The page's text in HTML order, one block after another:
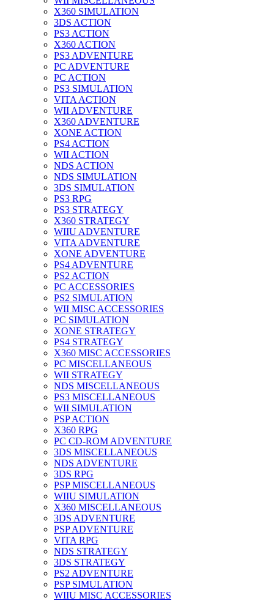
X360 SIMULATION
3DS ACTION
PS3 ACTION
X360 ACTION
PS3 ADVENTURE
PC ADVENTURE
PC ACTION
PS3 SIMULATION
VITA ACTION
WII ADVENTURE
X360 ADVENTURE
XONE ACTION
PS4 ACTION
WII ACTION
NDS ACTION
NDS SIMULATION
3DS SIMULATION
PS3 RPG
PS3 STRATEGY
X360 STRATEGY
WIIU ADVENTURE
VITA ADVENTURE
XONE ADVENTURE
PS4 ADVENTURE
PS2 ACTION
PC ACCESSORIES
PS2 SIMULATION
WII MISC ACCESSORIES
PC SIMULATION
XONE STRATEGY
PS4 STRATEGY
X360 MISC ACCESSORIES
PC MISCELLANEOUS
WII STRATEGY
NDS MISCELLANEOUS
PS3 MISCELLANEOUS
WII SIMULATION
PSP ACTION
X360 RPG
PC CD-ROM ADVENTURE
3DS MISCELLANEOUS
NDS ADVENTURE
3DS RPG
PSP MISCELLANEOUS
WIIU SIMULATION
X360 MISCELLANEOUS
3DS ADVENTURE
PSP ADVENTURE
VITA RPG
NDS STRATEGY
3DS STRATEGY
PS2 ADVENTURE
PSP SIMULATION
WIIU MISC ACCESSORIES